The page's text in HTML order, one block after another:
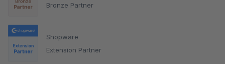
Bronze Partner
Shopware
Extension Partner